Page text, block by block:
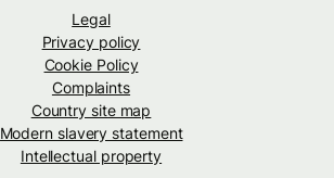
Legal
Privacy policy
Cookie Policy
Complaints
Country site map
Modern slavery statement
Intellectual property